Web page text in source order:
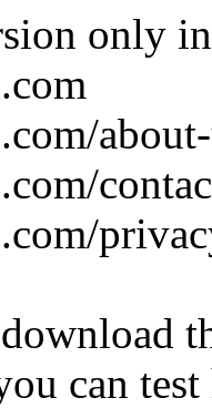
only
can